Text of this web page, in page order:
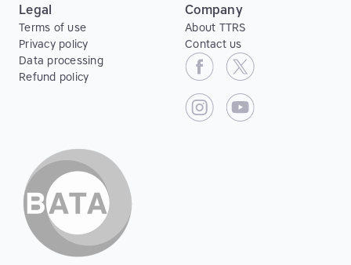
Legal
Terms of use
Privacy policy
Data processing
Refund policy
Company
About TTRS
Contact us